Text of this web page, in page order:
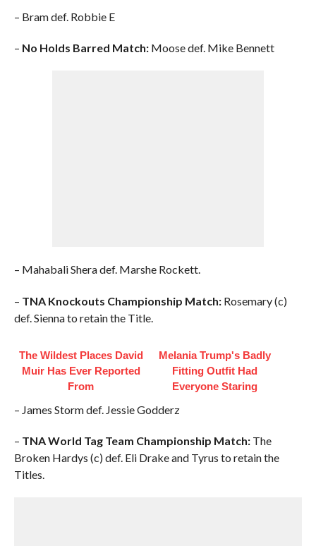
– Bram def. Robbie E
– No Holds Barred Match:Moose def. Mike Bennett
– Mahabali Shera def. Marshe Rockett.
– TNA Knockouts Championship Match:Rosemary (c)
def. Sienna to retain the Title.
The Wildest Places David
Muir Has Ever Reported
From
Melania Trump's Badly
Fitting Outfit Had
Everyone Staring
– James Storm def. Jessie Godderz
– TNA World Tag Team Championship Match:The
Broken Hardys (c) def. Eli Drake and Tyrus to retain the
Titles.